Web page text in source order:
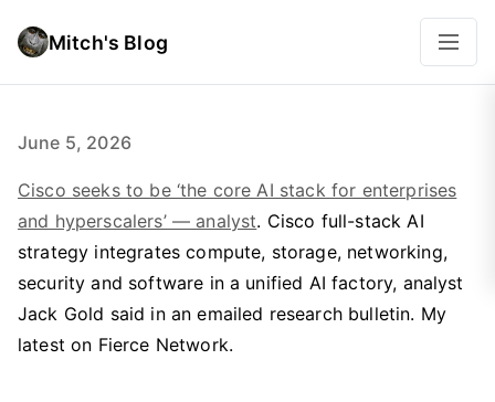
Mitch's Blog
June 5, 2026
Cisco seeks to be ‘the core AI stack for enterprises
and hyperscalers’ — analyst. Cisco full-stack AI
strategy integrates compute, storage, networking,
security and software in a unified AI factory, analyst
Jack Gold said in an emailed research bulletin. My
latest on Fierce Network.